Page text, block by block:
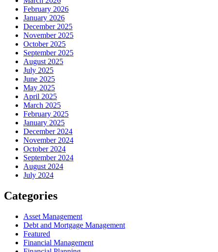
February 2026
January 2026
December 2025
November 2025
October 2025
September 2025
August 2025
July 2025
June 2025
May 2025
April 2025
March 2025
February 2025
January 2025
December 2024
November 2024
October 2024
September 2024
August 2024
July 2024
Categories
Asset Management
Debt and Mortgage Management
Featured
Financial Management